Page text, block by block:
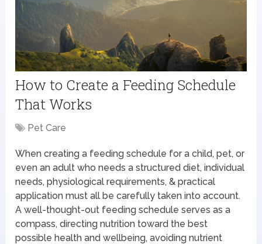
How to Create a Feeding Schedule
That Works
Pet Care
When creating a feeding schedule for a child, pet, or
even an adult who needs a structured diet, individual
needs, physiological requirements, & practical
application must all be carefully taken into account.
A well-thought-out feeding schedule serves as a
compass, directing nutrition toward the best
possible health and wellbeing, avoiding nutrient